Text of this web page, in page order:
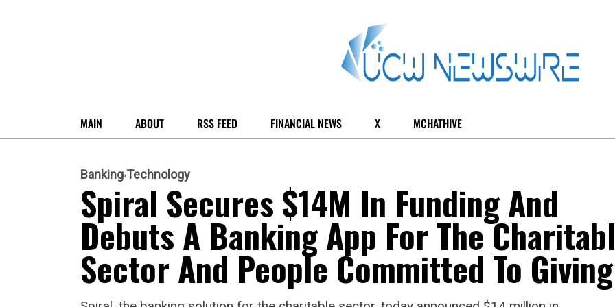
MAIN ABOUT RSS FEED FINANCIAL NEWS X MCHATHIVE
Banking Technology
Spiral Secures $14M In Funding And
Debuts A Banking App For The
Sector And People Committed To Giving